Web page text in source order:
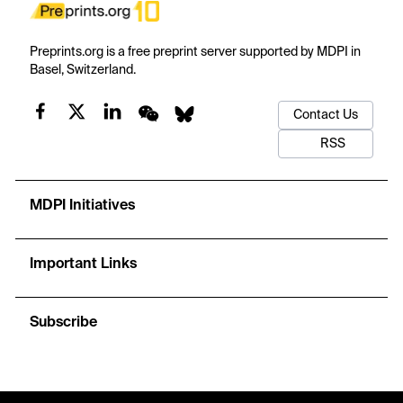
Preprints.org is a free preprint server supported by MDPI in
Basel, Switzerland.
Contact Us
RSS
MDPI Initiatives
Important Links
Subscribe